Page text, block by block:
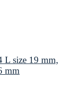
L size 19 mm,
mm